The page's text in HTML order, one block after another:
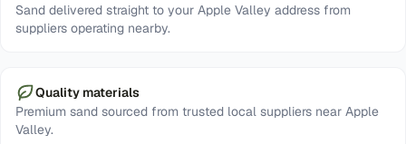
Sand delivered straight to your Apple Valley address from
suppliers operating nearby.
Quality materials
Premium sand sourced from trusted local suppliers near Apple
Valley.